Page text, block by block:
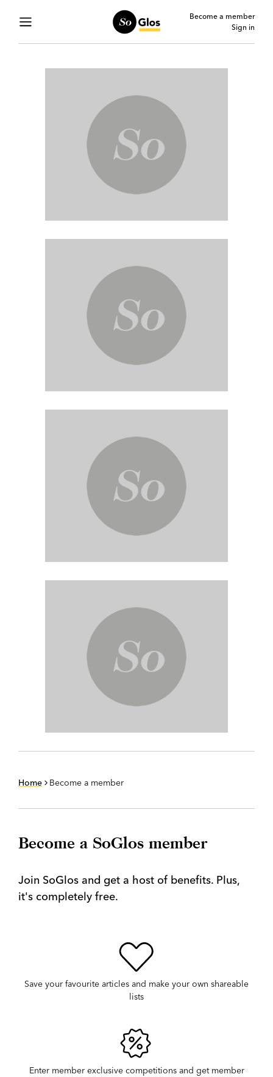
Become a member
Sign in
Home Become a member
Become a SoGlos member
Join SoGlos and get a host of benefits. Plus,
it's completely free.
Save your favourite articles and make your own shareable
lists
Enter member exclusive competitions and get member